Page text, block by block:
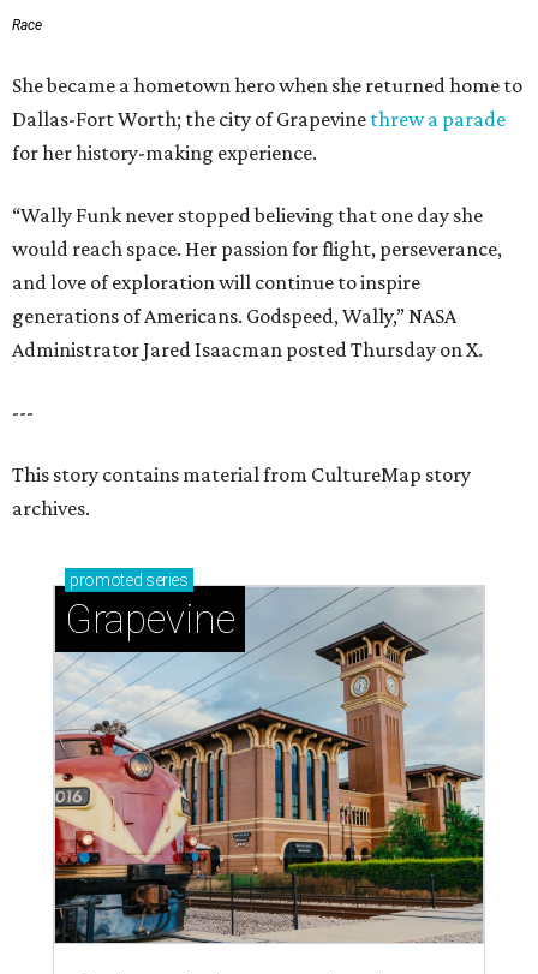
Race
She became a hometown hero when she returned home to
Dallas-Fort Worth; the city of Grapevine threw a parade
for her history-making experience.
“Wally Funk never stopped believing that one day she
would reach space. Her passion for flight, perseverance,
and love of exploration will continue to inspire
generations of Americans. Godspeed, Wally,” NASA
Administrator Jared Isaacman posted Thursday on X.
---
This story contains material from CultureMap story
archives.
promoted series
Grapevine